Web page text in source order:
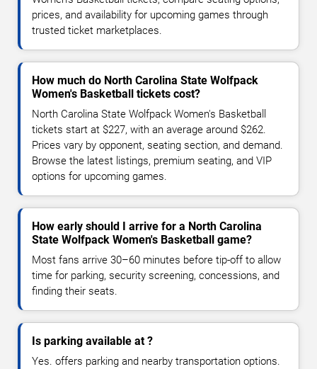
prices, and availability for upcoming games through
trusted ticket marketplaces.
How much do North Carolina State Wolfpack
Women's Basketball tickets cost?
North Carolina State Wolfpack Women's Basketball
tickets start at $227, with an average around $262.
Prices vary by opponent, seating section, and demand.
Browse the latest listings, premium seating, and VIP
options for upcoming games.
How early should I arrive for a North Carolina
State Wolfpack Women's Basketball game?
Most fans arrive 30–60 minutes before tip-off to allow
time for parking, security screening, concessions, and
finding their seats.
Is parking available at ?
Yes. offers parking and nearby transportation options.